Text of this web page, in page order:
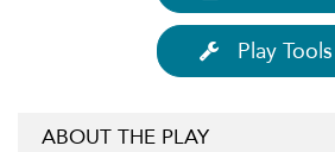
Play Tools
ABOUT THE PLAY